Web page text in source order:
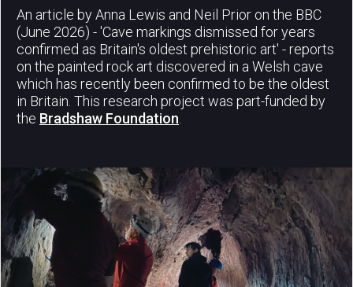
An article by Anna Lewis and Neil Prior on the BBC
(June 2026) - 'Cave markings dismissed for years
confirmed as Britain's oldest prehistoric art' - reports
on the painted rock art discovered in a Welsh cave
which has recently been confirmed to be the oldest
in Britain. This research project was part-funded by
the Bradshaw Foundation